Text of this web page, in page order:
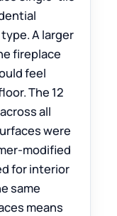
A larger
fireplace
feel
The 12
all
were
modified
for interior
same
means